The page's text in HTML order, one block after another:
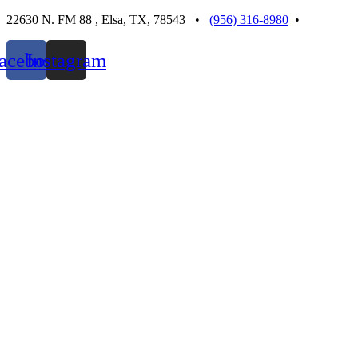
Skip
content
22630 N. FM 88 , Elsa, TX, 78543 • (956) 316-8980 •
Instagram